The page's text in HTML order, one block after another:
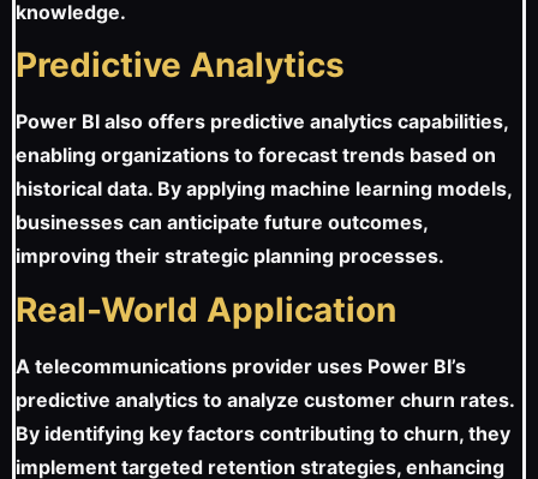
knowledge.
Predictive Analytics
Power BI also offers predictive analytics capabilities,
enabling organizations to forecast trends based on
historical data. By applying machine learning models,
businesses can anticipate future outcomes,
improving their strategic planning processes.
Real-World Application
A telecommunications provider uses Power BI’s
predictive analytics to analyze customer churn rates.
By identifying key factors contributing to churn, they
implement targeted retention strategies, enhancing